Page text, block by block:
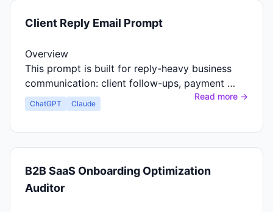
Client Reply Email Prompt
Overview
This prompt is built for reply-heavy business
communication: client follow-ups, payment …
ChatGPT Claude
Read more →
B2B SaaS Onboarding Optimization
Auditor